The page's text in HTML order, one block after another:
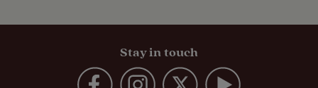
Stay in touch